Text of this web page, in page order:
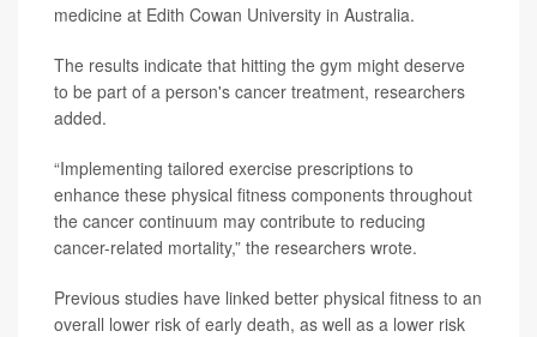
medicine at Edith Cowan University in Australia.
The results indicate that hitting the gym might deserve
to be part of a person's cancer treatment, researchers
added.
“Implementing tailored exercise prescriptions to
enhance these physical fitness components throughout
the cancer continuum may contribute to reducing
cancer-related mortality,” the researchers wrote.
Previous studies have linked better physical fitness to an
overall lower risk of early death, as well as a lower risk